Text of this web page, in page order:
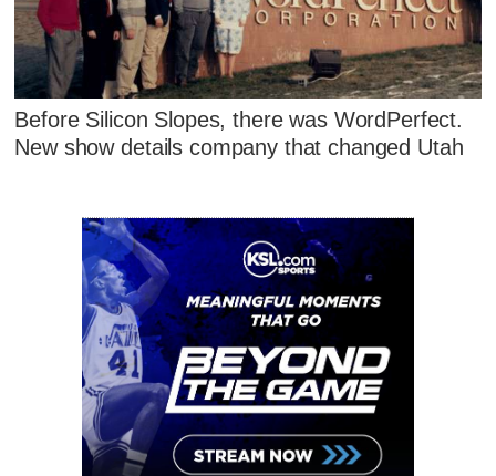
Before Silicon Slopes, there was WordPerfect.
New show details company that changed Utah